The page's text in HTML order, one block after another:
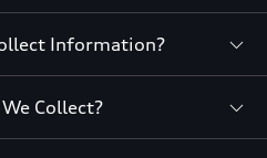
Information?
Collect?